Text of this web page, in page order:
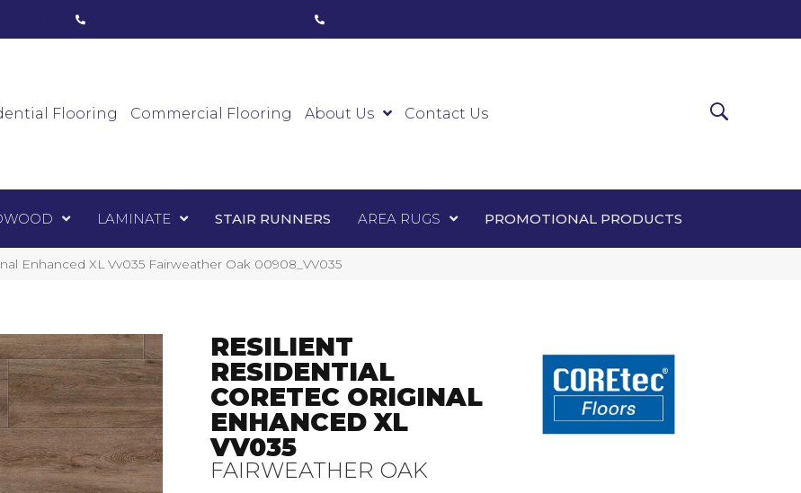
Flooring Commercial Flooring About Us Contact Us
LAMINATE STAIR RUNNERS AREA RUGS PROMOTIONAL PRODUCTS
Enhanced XL Vv035 Fairweather Oak 00908_VV035
Luxury Vinyl Laminate
RESILIENT
RESIDENTIAL
CORETEC ORIGINAL
ENHANCED XL
VV035
FAIRWEATHER OAK